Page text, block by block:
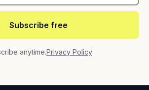
Subscribe free
anytime.Privacy Policy